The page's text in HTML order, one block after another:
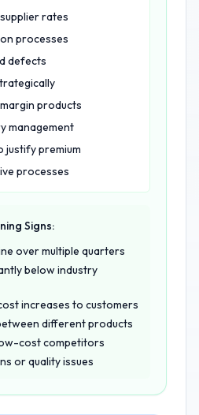
rates
processes
defects
products
management
justify premium
processes
Signs:
over multiple quarters
below industry
increases to customers
different products
cost competitors
or quality issues